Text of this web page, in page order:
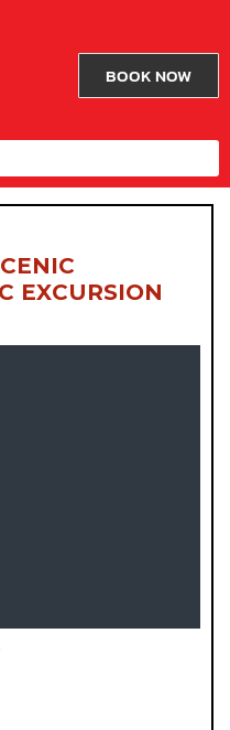
BOOK NOW
EXCURSION